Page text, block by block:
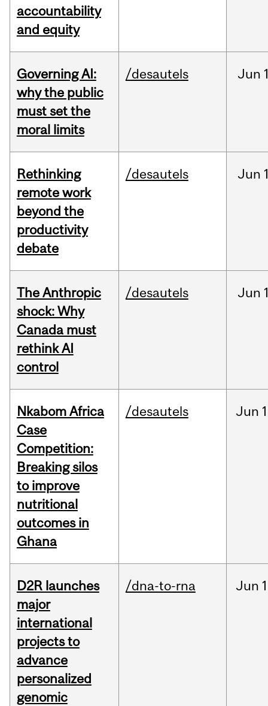
accountability
and equity
Governing AI:
why the public
must set the
moral limits
/desautels Jun
Rethinking
remote work
beyond the
productivity
debate
/desautels Jun
The Anthropic
shock: Why
Canada must
rethink AI
control
/desautels Jun
Nkabom Africa
Case
Competition:
Breaking silos
to improve
nutritional
outcomes in
Ghana
/desautels Jun
D2R launches
major
international
projects to
advance
personalized
genomic
/dna-to-rna Jun